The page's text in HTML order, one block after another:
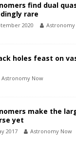
find dual
rare
2020 Astronomy
holes feast on
Astronomy Now
make the
yet
2017 Astronomy Now